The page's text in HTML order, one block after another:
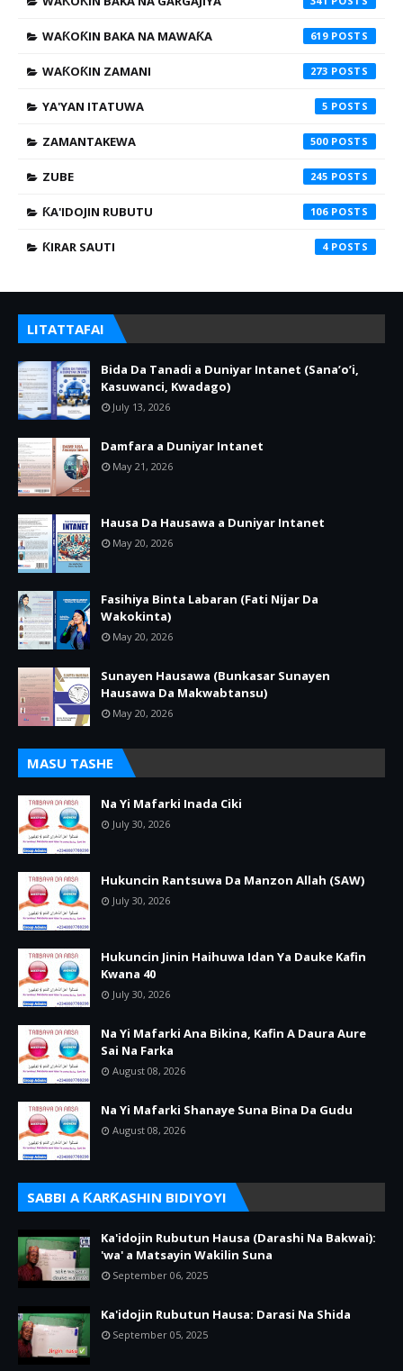
WAƘOƘIN BAKA NA MAWAƘA 619
WAƘOƘIN ZAMANI 273
YA'YAN ITATUWA 5
ZAMANTAKEWA 500
ZUBE 245
ƘA'IDOJIN RUBUTU 106
ƘIRAR SAUTI 4
LITATTAFAI
Bida Da Tanadi a Duniyar Intanet (Sana’o’i,
Kasuwanci, Kwadago)
July 13, 2026
Damfara a Duniyar Intanet
May 21, 2026
Hausa Da Hausawa a Duniyar Intanet
May 20, 2026
Fasihiya Binta Labaran (Fati Nijar Da
Wakokinta)
May 20, 2026
Sunayen Hausawa (Bunkasar Sunayen
Hausawa Da Makwabtansu)
May 20, 2026
MASU TASHE
Na Yi Mafarki Inada Ciki
July 30, 2026
Hukuncin Rantsuwa Da Manzon Allah (SAW)
July 30, 2026
Hukuncin Jinin Haihuwa Idan Ya Dauke Kafin
Kwana 40
July 30, 2026
Na Yi Mafarki Ana Bikina, Kafin A Daura Aure
Sai Na Farka
August 08, 2026
Na Yi Mafarki Shanaye Suna Bina Da Gudu
August 08, 2026
SABBI A ƘARƘASHIN BIDIYOYI
Ka'idojin Rubutun Hausa (Darashi Na Bakwai):
'wa' a Matsayin Wakilin Suna
September 06, 2025
Ka'idojin Rubutun Hausa: Darasi Na Shida
September 05, 2025